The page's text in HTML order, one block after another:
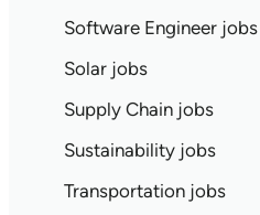
Software Engineer jobs
Solar jobs
Supply Chain jobs
Sustainability jobs
Transportation jobs